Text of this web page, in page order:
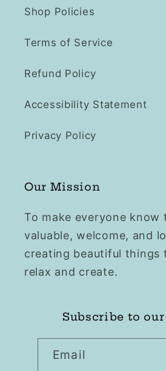
Shop Policies
Terms of Service
Refund Policy
Accessibility Statement
Privacy Policy
Our Mission
To make everyone know
valuable, welcome, and
creating beautiful things
relax and create.
Subscribe to
Email